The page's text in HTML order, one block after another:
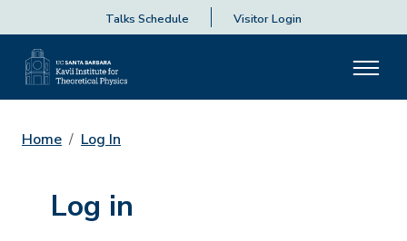
Talks Schedule Visitor Login
Home Log In
Log in